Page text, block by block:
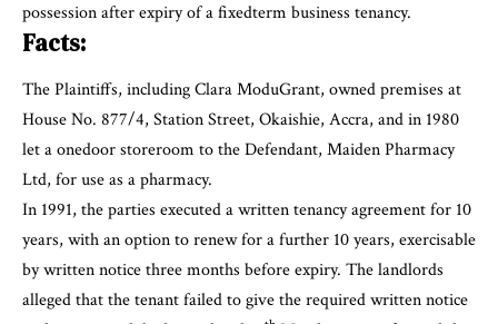
possession after expiry of a fixedterm business tenancy.
Facts:
The Plaintiffs, including Clara ModuGrant, owned premises at
House No. 877/4, Station Street, Okaishie, Accra, and in 1980
let a onedoor storeroom to the Defendant, Maiden Pharmacy
Ltd, for use as a pharmacy.
In 1991, the parties executed a written tenancy agreement for 10
years, with an option to renew for a further 10 years, exercisable
by written notice three months before expiry. The landlords
alleged that the tenant failed to give the required written notice